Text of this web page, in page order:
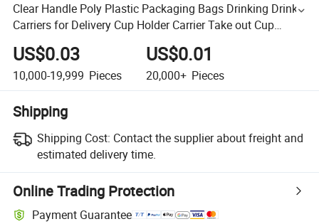
Clear Handle Poly Plastic Packaging Bags Drinking Drink
Carriers for Delivery Cup Holder Carrier Take out Cup
Carriers for Beverage Bar Restaurant Coffee Shop S
US$0.03
10,000-19,999 Pieces
US$0.01
20,000+ Pieces
Shipping
Shipping Cost: Contact the supplier about freight and
estimated delivery time.
Online Trading Protection
Payment Guarantee